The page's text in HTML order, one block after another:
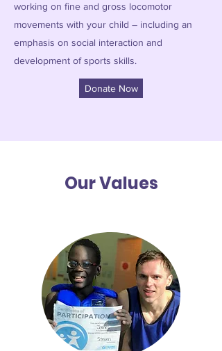
working on fine and gross locomotor
movements with your child – including an
emphasis on social interaction and
development of sports skills.
Donate Now
Our Values